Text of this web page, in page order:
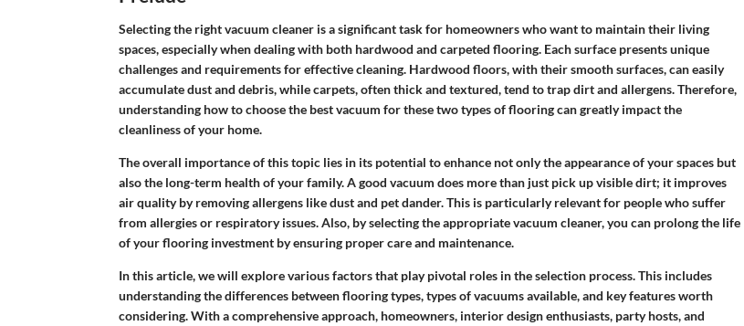
Selecting the right vacuum cleaner is a significant task for homeowners who want to maintain their living
spaces, especially when dealing with both hardwood and carpeted flooring. Each surface presents unique
challenges and requirements for effective cleaning. Hardwood floors, with their smooth surfaces, can easily
accumulate dust and debris, while carpets, often thick and textured, tend to trap dirt and allergens. Therefore,
understanding how to choose the best vacuum for these two types of flooring can greatly impact the
cleanliness of your home.
The overall importance of this topic lies in its potential to enhance not only the appearance of your spaces but
also the long-term health of your family. A good vacuum does more than just pick up visible dirt; it improves
air quality by removing allergens like dust and pet dander. This is particularly relevant for people who suffer
from allergies or respiratory issues. Also, by selecting the appropriate vacuum cleaner, you can prolong the life
of your flooring investment by ensuring proper care and maintenance.
In this article, we will explore various factors that play pivotal roles in the selection process. This includes
understanding the differences between flooring types, types of vacuums available, and key features worth
considering. With a comprehensive approach, homeowners, interior design enthusiasts, party hosts, and